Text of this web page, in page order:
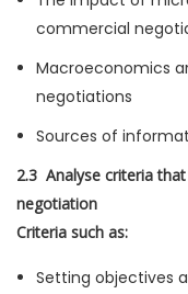
commercial
Macroeconomics
negotiations
Sources of
2.3 Analyse criteria
negotiation
Criteria such as:
Setting objectives